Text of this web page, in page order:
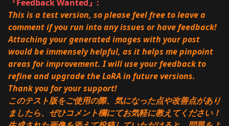
『Feedback Wanted』:
This is a test version, so please feel free to leave a
comment if you run into any issues or have feedback!
Attaching your generated images with your post
would be immensely helpful, as it helps me pinpoint
areas for improvement. I will use your feedback to
refine and upgrade the LoRA in future versions.
Thank you for your support!
このテスト版をご使用の際、気になった点や改善点があり
ましたら、ぜひコメント欄にてお気軽に教えてください！